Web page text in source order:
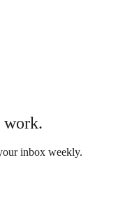
work.
inbox weekly.